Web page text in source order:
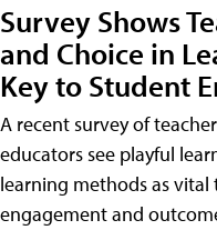
Survey Shows
and Choice in
Key to Student
A recent survey of
educators see playful
learning methods as
engagement and